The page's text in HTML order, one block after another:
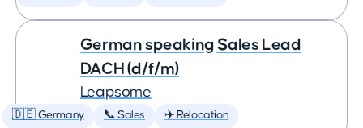
German speaking Sales Lead
DACH (d/f/m)
Leapsome
🇩🇪 Germany 📞 Sales ✈️ Relocation